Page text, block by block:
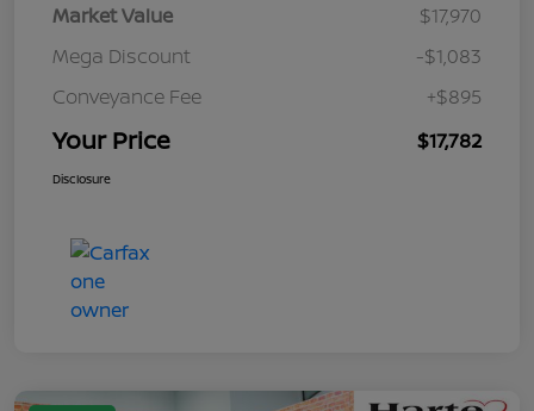
Market Value
$17,970
Mega Discount
-$1,083
Conveyance Fee
+$895
Your Price $17,782
Disclosure